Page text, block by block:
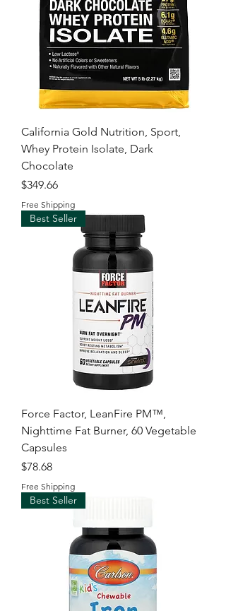
California Gold Nutrition, Sport,
Whey Protein Isolate, Dark
Chocolate
Price
$349.66
Free Shipping
Best Seller
Force Factor, LeanFire PM™,
Nighttime Fat Burner, 60 Vegetable
Capsules
Price
$78.68
Free Shipping
Best Seller